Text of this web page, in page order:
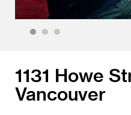
1131 Howe
Vancouver